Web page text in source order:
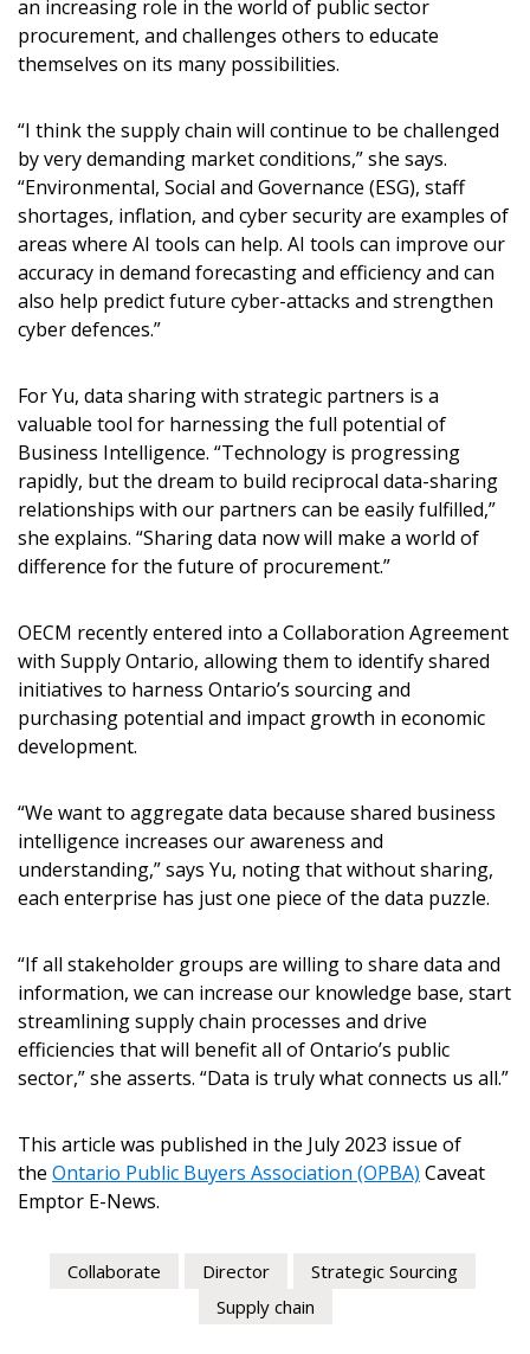
an increasing role in the world of public sector
procurement, and challenges others to educate
themselves on its many possibilities.
“I think the supply chain will continue to be challenged
by very demanding market conditions,” she says.
“Environmental, Social and Governance (ESG), staff
shortages, inflation, and cyber security are examples of
areas where AI tools can help. AI tools can improve our
accuracy in demand forecasting and efficiency and can
also help predict future cyber-attacks and strengthen
cyber defences.”
For Yu, data sharing with strategic partners is a
valuable tool for harnessing the full potential of
Business Intelligence. “Technology is progressing
rapidly, but the dream to build reciprocal data-sharing
relationships with our partners can be easily fulfilled,”
she explains. “Sharing data now will make a world of
difference for the future of procurement.”
OECM recently entered into a Collaboration Agreement
with Supply Ontario, allowing them to identify shared
initiatives to harness Ontario’s sourcing and
purchasing potential and impact growth in economic
development.
“We want to aggregate data because shared business
intelligence increases our awareness and
understanding,” says Yu, noting that without sharing,
each enterprise has just one piece of the data puzzle.
“If all stakeholder groups are willing to share data and
information, we can increase our knowledge base, start
streamlining supply chain processes and drive
efficiencies that will benefit all of Ontario’s public
sector,” she asserts. “Data is truly what connects us all.”
This article was published in the July 2023 issue of
the Ontario Public Buyers Association (OPBA) Caveat
Emptor E-News.
Collaborate Director
Strategic Sourcing
Supply chain